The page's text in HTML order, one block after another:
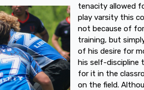
tenacity allowed
play varsity this
not because of
training, but
of his desire for
his self-discipline
for it in the
on the field.